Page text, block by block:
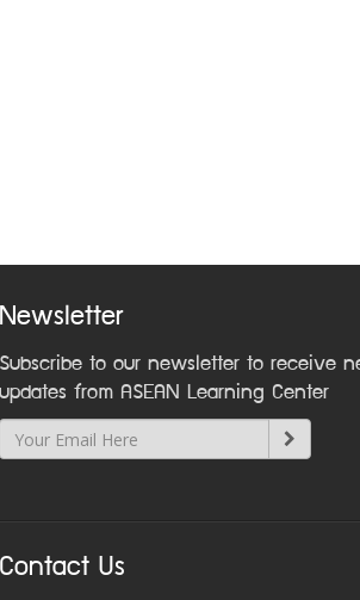
Newsletter
Subscribe to our newsletter to receive
updates from ASEAN Learning Center
Contact Us